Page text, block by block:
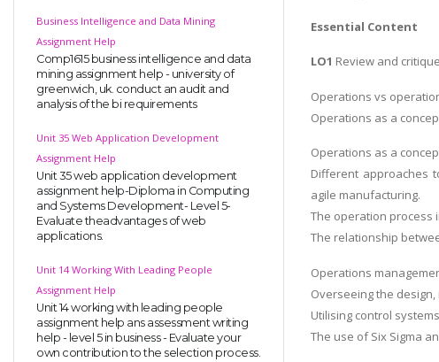
Business Intelligence and Data Mining
Assignment Help
Comp1615 business intelligence and data
mining assignment help - university of
greenwich, uk. conduct an audit and
analysis of the bi requirements
Unit 35 Web Application Development
Assignment Help
Unit 35 web application development
assignment help-Diploma in Computing
and Systems Development- Level 5-
Evaluate theadvantages of web
applications.
Unit 14 Working With Leading People
Assignment Help
Unit 14 working with leading people
assignment help ans assessment writing
help - level 5 in business - Evaluate your
own contribution to the selection process.
Essential Content
LO1 Review and
Operations vs
Operations as a
Operations as a
Different approaches
agile manufacturing.
The operation process
The relationship
Operations
Overseeing the
Utilising control
The use of Six Sigma